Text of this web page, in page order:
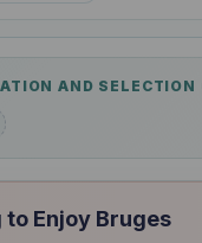
AND
to Enjoy Bruges